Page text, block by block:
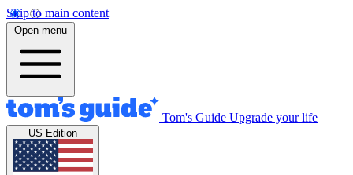
Skip to main content
Open menu
Tom's Guide Upgrade your life
US Edition